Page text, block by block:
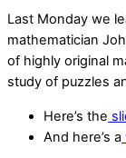
Last Monday we
mathematician
of highly original
study of puzzles
Here’s the
And here’s a